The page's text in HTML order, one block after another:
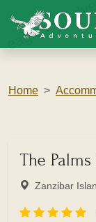
Home
The
Zanzibar